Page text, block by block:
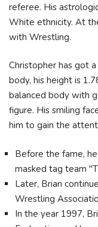
referee. His
White ethnicity. At
with Wrestling.
Christopher has got
body, his height is
balanced body with
figure. His smiling
him to gain the
Before the fame,
masked tag team
Later, Brian
Wrestling
In the year 1997,